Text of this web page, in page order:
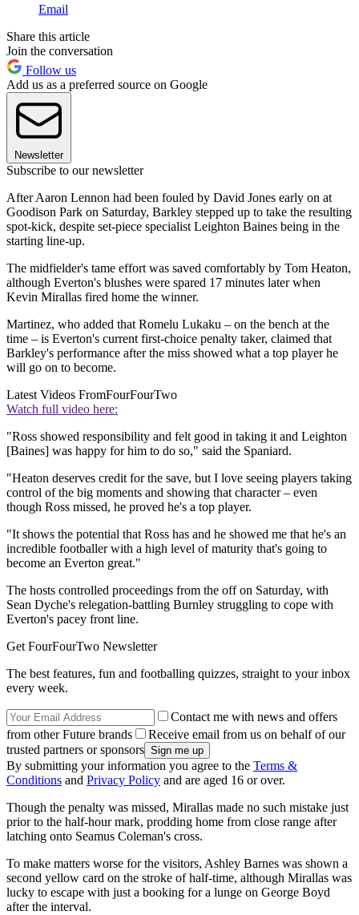
Email
Share this article
Join the conversation
Follow us
Add us as a preferred source on Google
Newsletter
Subscribe to our newsletter
After Aaron Lennon had been fouled by David Jones early on at
Goodison Park on Saturday, Barkley stepped up to take the resulting
spot-kick, despite set-piece specialist Leighton Baines being in the
starting line-up.
The midfielder's tame effort was saved comfortably by Tom Heaton,
although Everton's blushes were spared 17 minutes later when
Kevin Mirallas fired home the winner.
Martinez, who added that Romelu Lukaku – on the bench at the
time – is Everton's current first-choice penalty taker, claimed that
Barkley's performance after the miss showed what a top player he
will go on to become.
Latest Videos FromFourFourTwo
Watch full video here:
"Ross showed responsibility and felt good in taking it and Leighton
[Baines] was happy for him to do so," said the Spaniard.
"Heaton deserves credit for the save, but I love seeing players taking
control of the big moments and showing that character – even
though Ross missed, he proved he's a top player.
"It shows the potential that Ross has and he showed me that he's an
incredible footballer with a high level of maturity that's going to
become an Everton great."
The hosts controlled proceedings from the off on Saturday, with
Sean Dyche's relegation-battling Burnley struggling to cope with
Everton's pacey front line.
Get FourFourTwo Newsletter
The best features, fun and footballing quizzes, straight to your inbox
every week.
Contact me with news and offers
from other Future brands
Receive email from us on behalf of our
trusted partners or sponsors
By submitting your information you agree to the Terms &
Conditions and Privacy Policy and are aged 16 or over.
Though the penalty was missed, Mirallas made no such mistake just
prior to the half-hour mark, prodding home from close range after
latching onto Seamus Coleman's cross.
To make matters worse for the visitors, Ashley Barnes was shown a
second yellow card on the stroke of half-time, although Mirallas was
lucky to escape with just a booking for a lunge on George Boyd
after the interval.